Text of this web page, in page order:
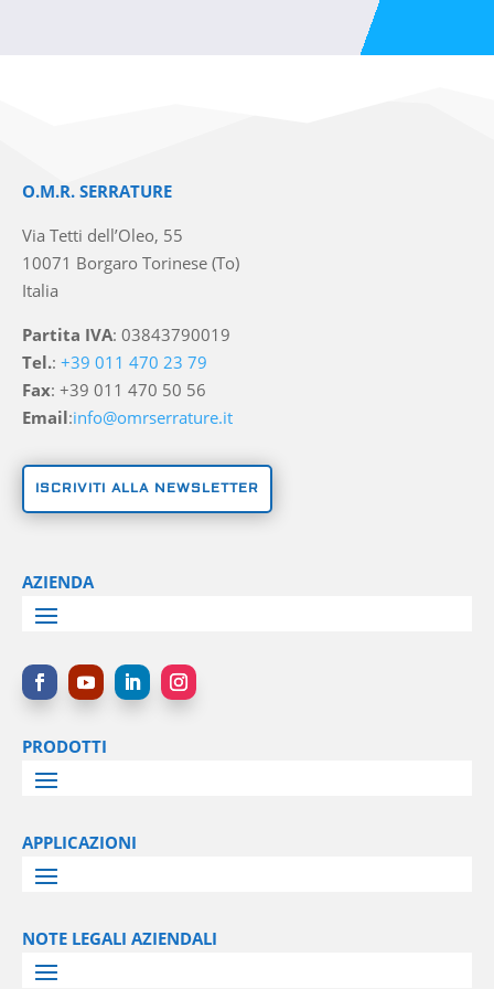
O.M.R. SERRATURE
Via Tetti dell’Oleo, 55
10071 Borgaro Torinese (To)
Italia
Partita IVA: 03843790019
Tel.:+39 011 470 23 79
Fax: +39 011 470 50 56
Email:info@omrserrature.it
ISCRIVITI ALLA NEWSLETTER
AZIENDA
PRODOTTI
APPLICAZIONI
NOTE LEGALI AZIENDALI